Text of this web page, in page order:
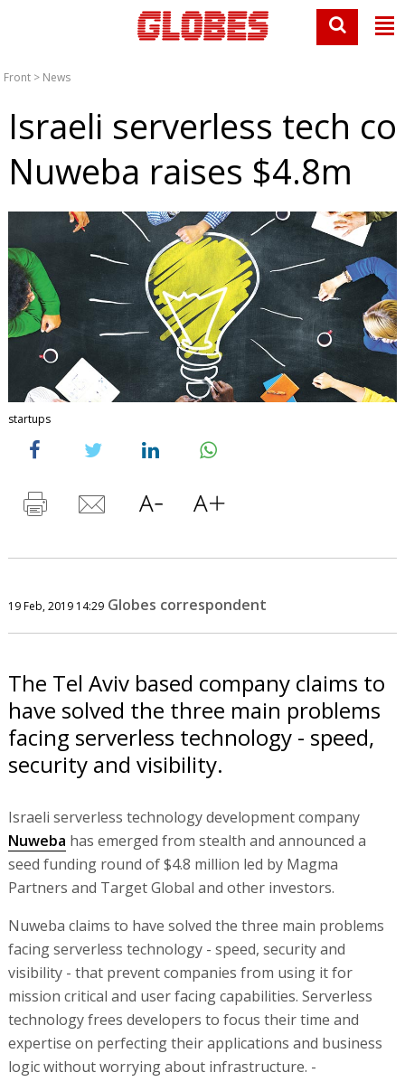
Front > News
Israeli serverless tech co
Nuweba raises $4.8m
startups
19 Feb, 2019 14:29 Globes correspondent
The Tel Aviv based company claims to
have solved the three main problems
facing serverless technology - speed,
security and visibility.
Israeli serverless technology development company
Nuweba has emerged from stealth and announced a
seed funding round of $4.8 million led by Magma
Partners and Target Global and other investors.
Nuweba claims to have solved the three main problems
facing serverless technology - speed, security and
visibility - that prevent companies from using it for
mission critical and user facing capabilities. Serverless
technology frees developers to focus their time and
expertise on perfecting their applications and business
logic without worrying about infrastructure. -